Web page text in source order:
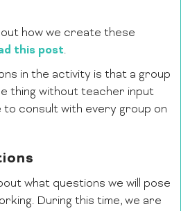
how we create these
this post.
in the activity is that a group
thing without teacher input
to consult with every group on
what questions we will pose
During this time, we are